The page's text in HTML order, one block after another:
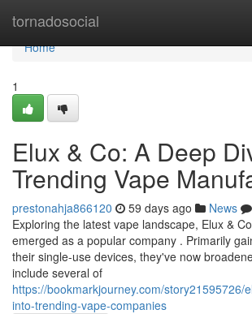
tornadosocial
Home
Home
1
Elux & Co: A Deep
Trending Vape
prestonahja866120 59 days ago News
Exploring the latest vape landscape, Elux &
emerged as a popular company . Primarily
their single-use devices, they've now
include several of
https://bookmarkjourney.com/story21595726/
into-trending-vape-companies